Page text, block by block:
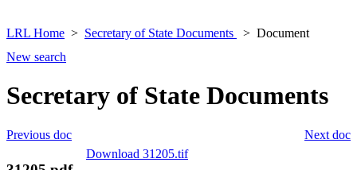
LRL Home Secretary of State Documents
Document
New search
Secretary of State Documents
Next doc
Previous doc
Download 31205.tif